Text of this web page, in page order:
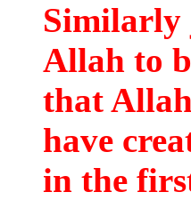
Similarly
Allah to
that
have
in the